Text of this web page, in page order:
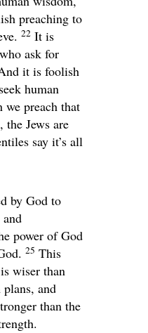
preaching to
22 It is
ask for
it is foolish
human
we preach that
Jews are
say it’s all
by God to
power of God
25 This
wiser than
and
than the